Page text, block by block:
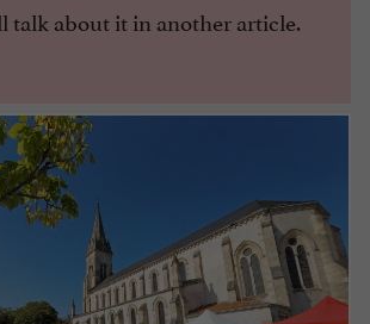
talk about it in another article.